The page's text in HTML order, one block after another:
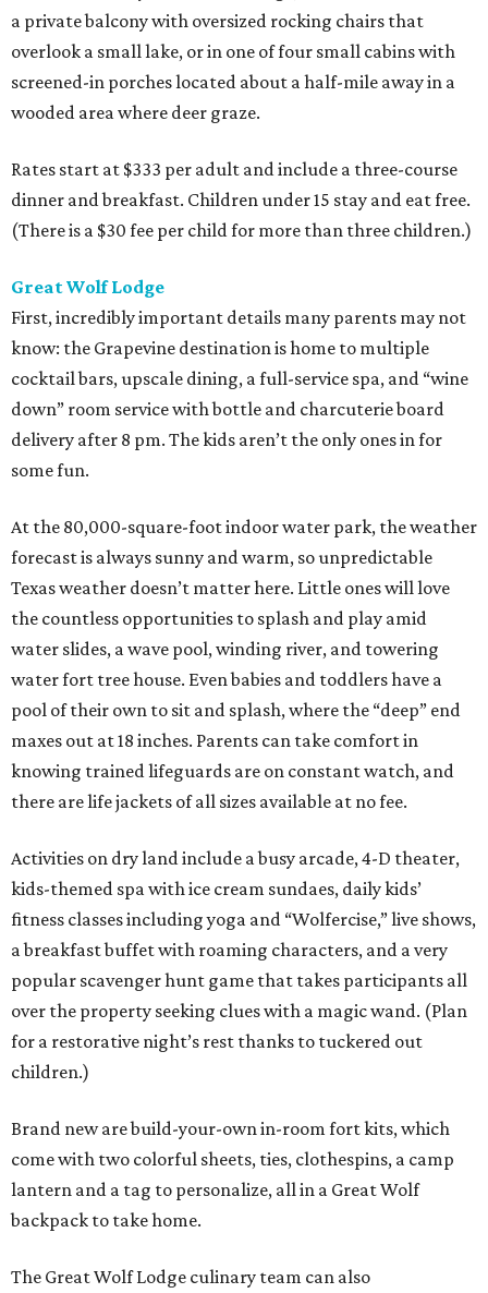
a private balcony with oversized rocking chairs that
overlook a small lake, or in one of four small cabins with
screened-in porches located about a half-mile away in a
wooded area where deer graze.
Rates start at $333 per adult and include a three-course
dinner and breakfast. Children under 15 stay and eat free.
(There is a $30 fee per child for more than three children.)
Great WolfLodge
First, incredibly important details many parents may not
know: the Grapevine destination is home to multiple
cocktail bars, upscale dining, a full-service spa, and “wine
down” room service with bottle and charcuterie board
delivery after 8 pm. The kids aren’t the only ones in for
some fun.
At the 80,000-square-foot indoor water park, the weather
forecast is always sunny and warm, so unpredictable
Texas weather doesn’t matter here. Little ones will love
the countless opportunities to splash and play amid
water slides, a wave pool, winding river, and towering
water fort tree house. Even babies and toddlers have a
pool of their own to sit and splash, where the “deep” end
maxes out at 18 inches. Parents can take comfort in
knowing trained lifeguards are on constant watch, and
there are life jackets of all sizes available at no fee.
Activities on dry land include a busy arcade, 4-D theater,
kids-themed spa with ice cream sundaes, daily kids’
fitness classes including yoga and “Wolfercise,” live shows,
a breakfast buffet with roaming characters, and a very
popular scavenger hunt game that takes participants all
over the property seeking clues with a magic wand. (Plan
for a restorative night’s rest thanks to tuckered out
children.)
Brand new are build-your-own in-room fort kits, which
come with two colorful sheets, ties, clothespins, a camp
lantern and a tag to personalize, all in a Great Wolf
backpack to take home.
The Great Wolf Lodge culinary team can also